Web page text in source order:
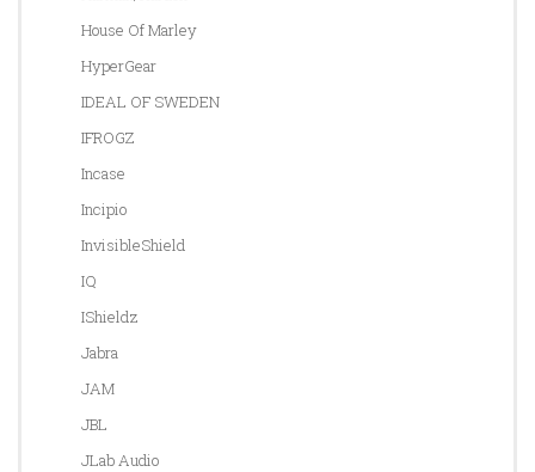
House Of Marley
HyperGear
IDEAL OF SWEDEN
IFROGZ
Incase
Incipio
InvisibleShield
IQ
IShieldz
Jabra
JAM
JBL
JLab Audio